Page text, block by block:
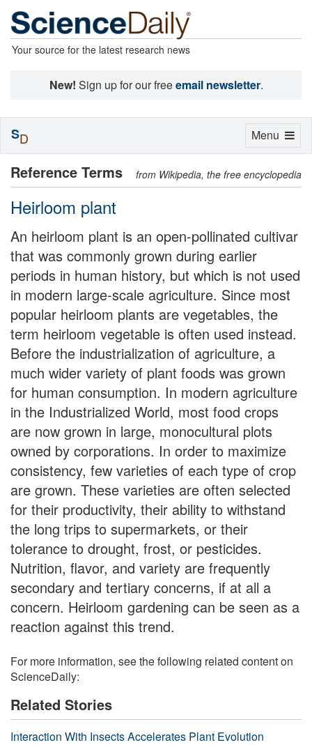
Your source for the latest research news
New! Sign up for our freeemail newsletter.
Reference Terms from Wikipedia, the free encyclopedia
Heirloom plant
An heirloom plant is an open-pollinated cultivar
that was commonly grown during earlier
periods in human history, but which is not used
in modern large-scale agriculture. Since most
popular heirloom plants are vegetables, the
term heirloom vegetable is often used instead.
Before the industrialization of agriculture, a
much wider variety of plant foods was grown
for human consumption. In modern agriculture
in the Industrialized World, most food crops
are now grown in large, monocultural plots
owned by corporations. In order to maximize
consistency, few varieties of each type of crop
are grown. These varieties are often selected
for their productivity, their ability to withstand
the long trips to supermarkets, or their
tolerance to drought, frost, or pesticides.
Nutrition, flavor, and variety are frequently
secondary and tertiary concerns, if at all a
concern. Heirloom gardening can be seen as a
reaction against this trend.
For more information, see the following related content on
ScienceDaily:
Related Stories
Interaction With Insects Accelerates Plant Evolution
Toggle
Menu
SD